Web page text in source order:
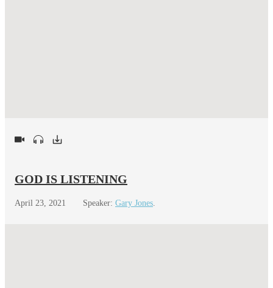
GOD IS LISTENING
April 23, 2021 Speaker: Gary Jones